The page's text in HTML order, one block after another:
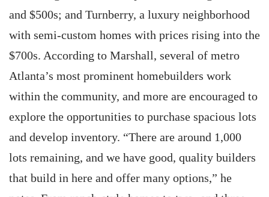
and $500s; and Turnberry, a luxury neighborhood
with semi-custom homes with prices rising into the
$700s. According to Marshall, several of metro
Atlanta’s most prominent homebuilders work
within the community, and more are encouraged to
explore the opportunities to purchase spacious lots
and develop inventory. “There are around 1,000
lots remaining, and we have good, quality builders
that build in here and offer many options,” he